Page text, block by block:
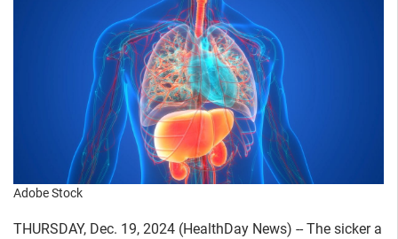
Adobe Stock
THURSDAY, Dec. 19, 2024 (HealthDay News) -- The sicker a